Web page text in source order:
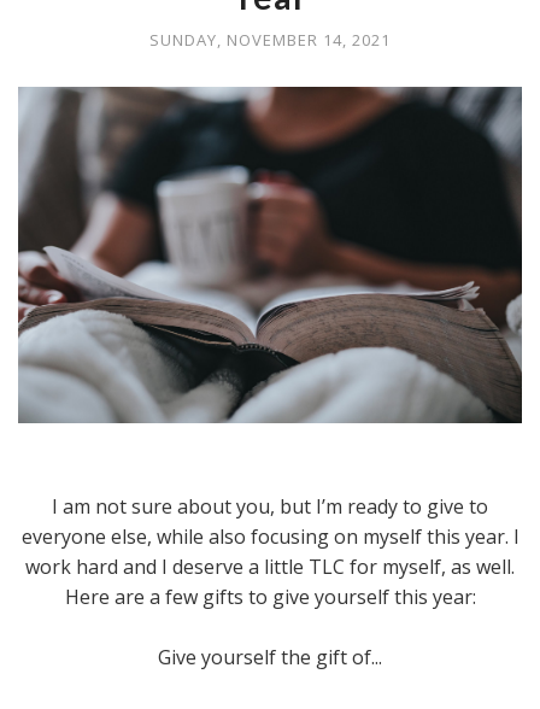
SUNDAY, NOVEMBER 14, 2021
I am not sure about you, but I’m ready to give to
everyone else, while also focusing on myself this year. I
work hard and I deserve a little TLC for myself, as well.
Here are a few gifts to give yourself this year:
Give yourself the gift of...